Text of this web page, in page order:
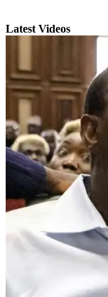
Latest Videos